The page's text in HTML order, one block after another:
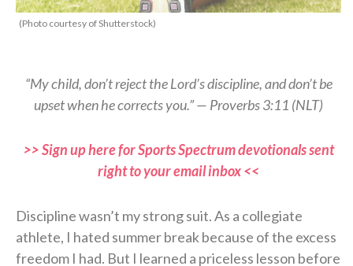
(Photo courtesy of Shutterstock)
“My child, don’t reject the Lord’s discipline, and don’t be
upset when he corrects you.” — Proverbs 3:11 (NLT)
>> Sign up here for Sports Spectrum devotionals sent
right to your email inbox <<
Discipline wasn’t my strong suit. As a collegiate
athlete, I hated summer break because of the excess
freedom I had. But I learned a priceless lesson before